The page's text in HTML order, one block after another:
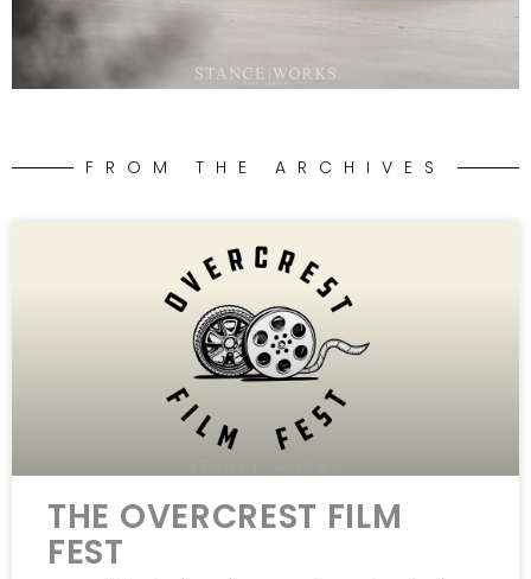
FROM THE ARCHIVES
THE OVERCREST FILM
FEST